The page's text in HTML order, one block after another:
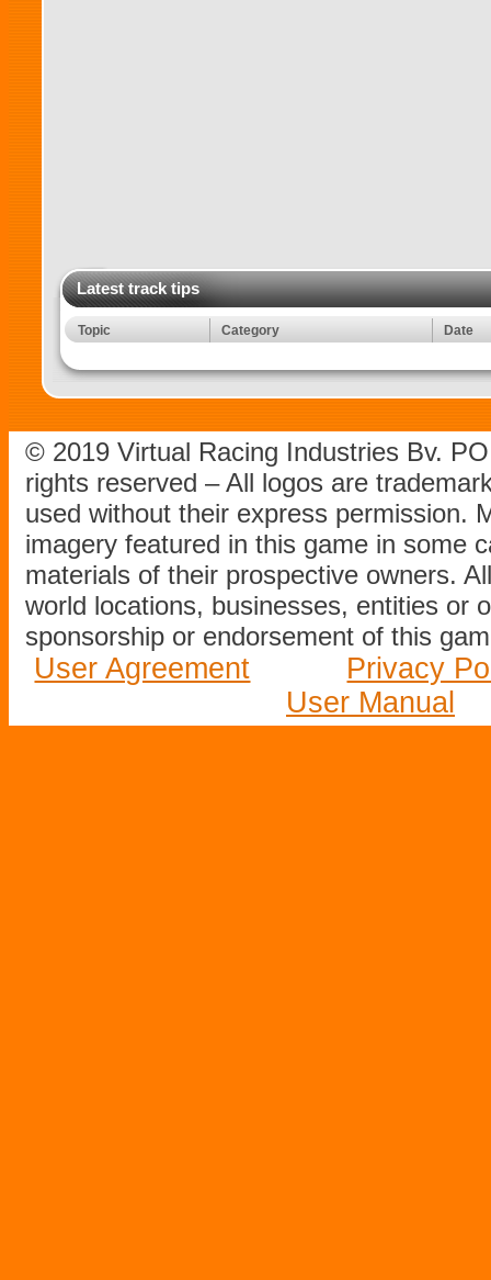
Latest track tips
Topic Category Date
© 2019 Virtual Racing Industries Bv.
rights reserved – All logos are
used without their express permission.
imagery featured in this game in some
materials of their prospective owners.
world locations, businesses, entities or
sponsorship or endorsement of this
User Agreement
Privacy
User Manual